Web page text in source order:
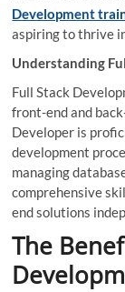
Development
aspiring to thrive
Understanding
Full Stack
front-end and
Developer is
development
managing
comprehensive
end solutions
The